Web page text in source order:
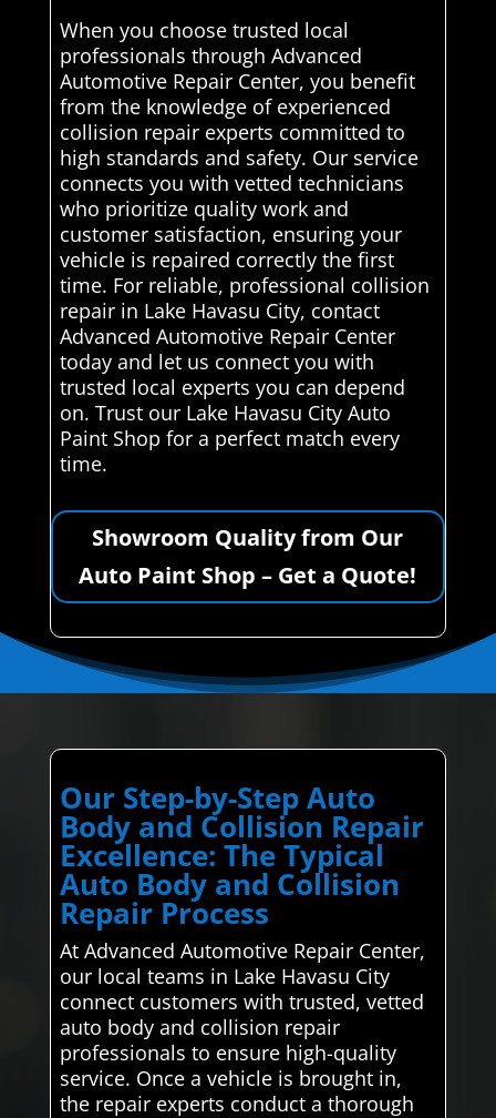
When you choose trusted local
professionals through Advanced
Automotive Repair Center, you benefit
from the knowledge of experienced
collision repair experts committed to
high standards and safety. Our service
connects you with vetted technicians
who prioritize quality work and
customer satisfaction, ensuring your
vehicle is repaired correctly the first
time. For reliable, professional collision
repair in Lake Havasu City, contact
Advanced Automotive Repair Center
today and let us connect you with
trusted local experts you can depend
on. Trust our Lake Havasu City Auto
Paint Shop for a perfect match every
time.
Showroom Quality from Our
Auto Paint Shop – Get a Quote!
Our Step-by-Step Auto
Body and Collision Repair
Excellence: The Typical
Auto Body and Collision
Repair Process
At Advanced Automotive Repair Center,
our local teams in Lake Havasu City
connect customers with trusted, vetted
auto body and collision repair
professionals to ensure high-quality
service. Once a vehicle is brought in,
the repair experts conduct a thorough